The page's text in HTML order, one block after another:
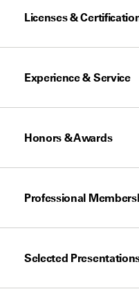
Licenses &
Experience & Service
Honors & Awards
Professional
Selected